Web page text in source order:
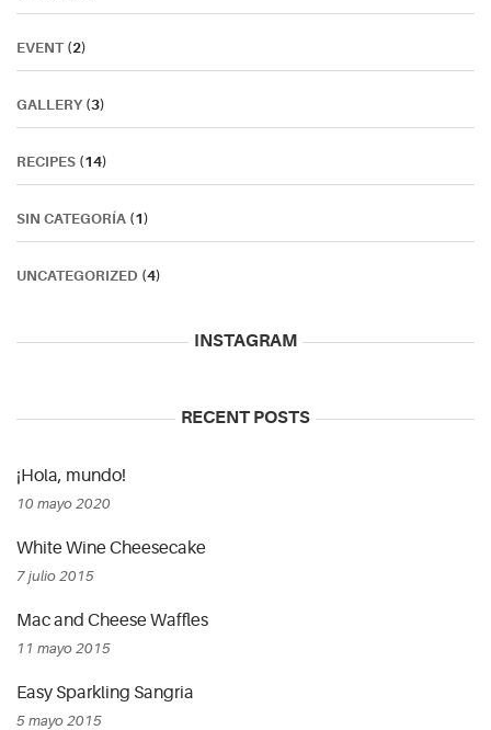
EVENT(2)
GALLERY (3)
RECIPES (14)
SIN CATEGORÍA (1)
UNCATEGORIZED (4)
INSTAGRAM
RECENT POSTS
¡Hola, mundo!
10 mayo 2020
White Wine Cheesecake
7 julio 2015
Mac and Cheese Waffles
11 mayo 2015
Easy Sparkling Sangria
5 mayo 2015